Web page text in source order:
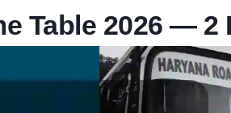
Table 2026 — 2